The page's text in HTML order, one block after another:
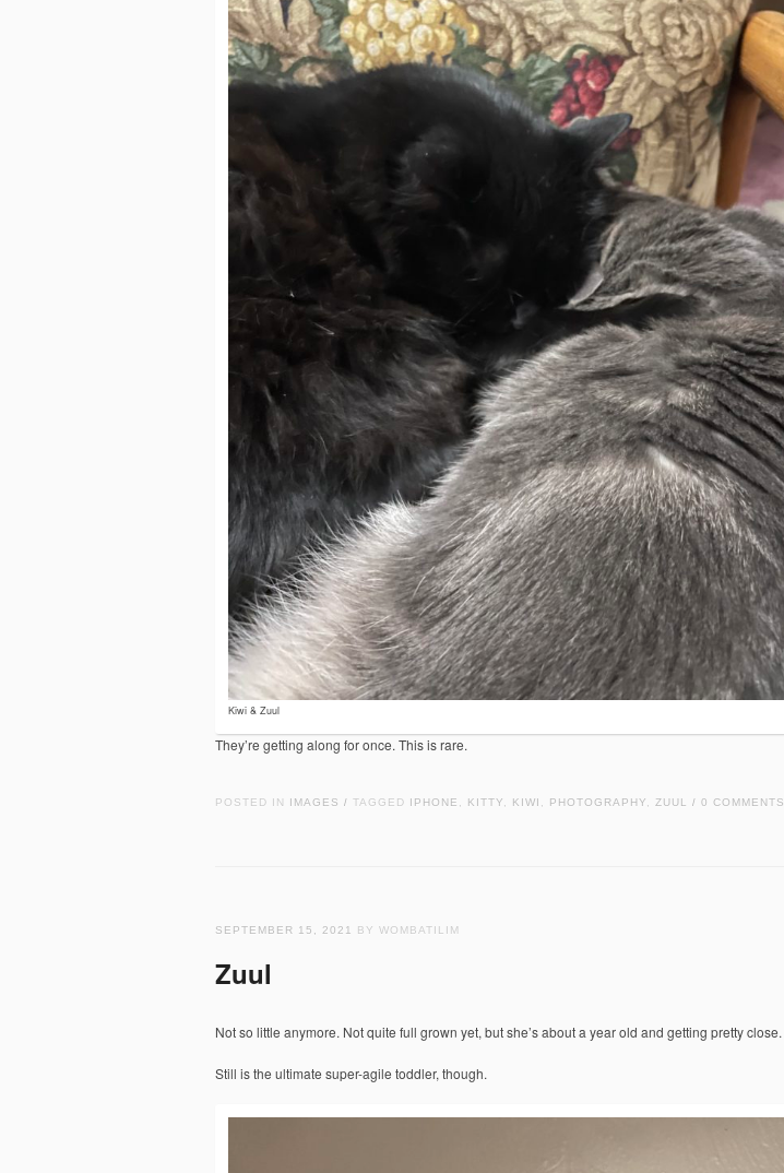
Kiwi & Zuul
They’re getting along for once. This is rare.
POSTED IN IMAGES / TAGGED IPHONE , KITTY, KIWI , PHOTOGRAPHY, ZUUL / 0 COMMENTS
SEPTEMBER 15, 2021 BY WOMBATILIM
Zuul
Not so little anymore. Not quite full grown yet, but she’s about a year old and getting pretty close.
Still is the ultimate super-agile toddler, though.